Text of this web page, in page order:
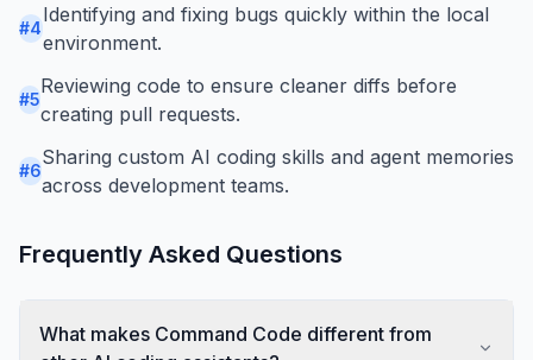
#4
Identifying and fixing bugs quickly within the local
environment.
#5
Reviewing code to ensure cleaner diffs before
creating pull requests.
#6
Sharing custom AI coding skills and agent memories
across development teams.
Frequently Asked Questions
What makes Command Code different from